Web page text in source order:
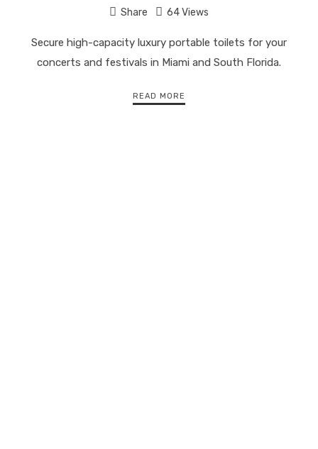
Share 64 Views
Secure high-capacity luxury portable toilets for your
concerts and festivals in Miami and South Florida.
READ MORE